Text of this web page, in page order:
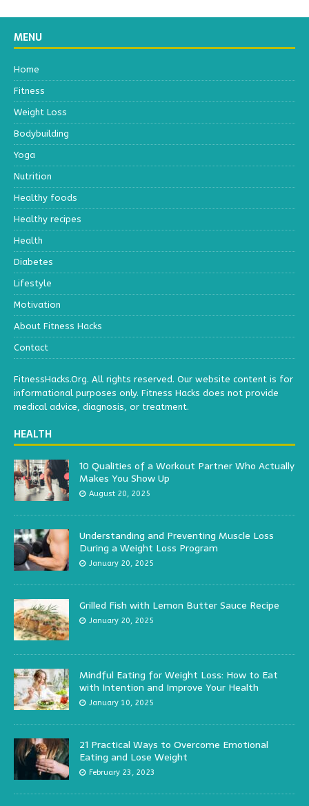
MENU
Home
Fitness
Weight Loss
Bodybuilding
Yoga
Nutrition
Healthy foods
Healthy recipes
Health
Diabetes
Lifestyle
Motivation
About Fitness Hacks
Contact
FitnessHacks.Org. All rights reserved. Our website content is for
informational purposes only. Fitness Hacks does not provide
medical advice, diagnosis, or treatment.
HEALTH
10 Qualities of a Workout Partner Who Actually
Makes You Show Up
August 20, 2025
Understanding and Preventing Muscle Loss
During a Weight Loss Program
January 20, 2025
Grilled Fish with Lemon Butter Sauce Recipe
January 20, 2025
Mindful Eating for Weight Loss: How to Eat
with Intention and Improve Your Health
January 10, 2025
21 Practical Ways to Overcome Emotional
Eating and Lose Weight
February 23, 2023